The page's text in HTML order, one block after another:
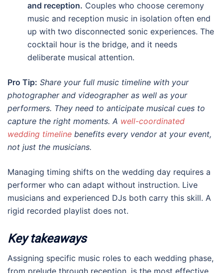
and reception. Couples who choose ceremony
music and reception music in isolation often end
up with two disconnected sonic experiences. The
cocktail hour is the bridge, and it needs
deliberate musical attention.
Pro Tip: Share your full music timeline with your
photographer and videographer as well as your
performers. They need to anticipate musical cues to
capture the right moments. A well-coordinated
wedding timeline benefits every vendor at your event,
not just the musicians.
Managing timing shifts on the wedding day requires a
performer who can adapt without instruction. Live
musicians and experienced DJs both carry this skill. A
rigid recorded playlist does not.
Key takeaways
Assigning specific music roles to each wedding phase,